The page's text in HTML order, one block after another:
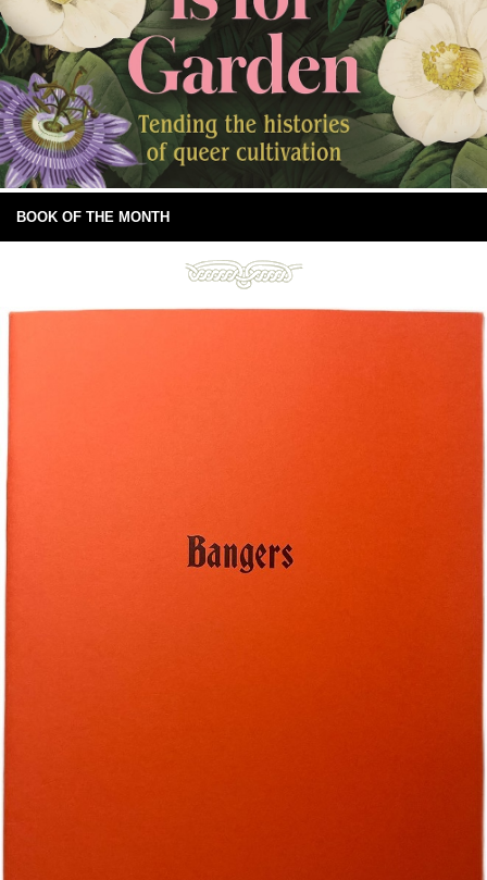
BOOK OF THE MONTH